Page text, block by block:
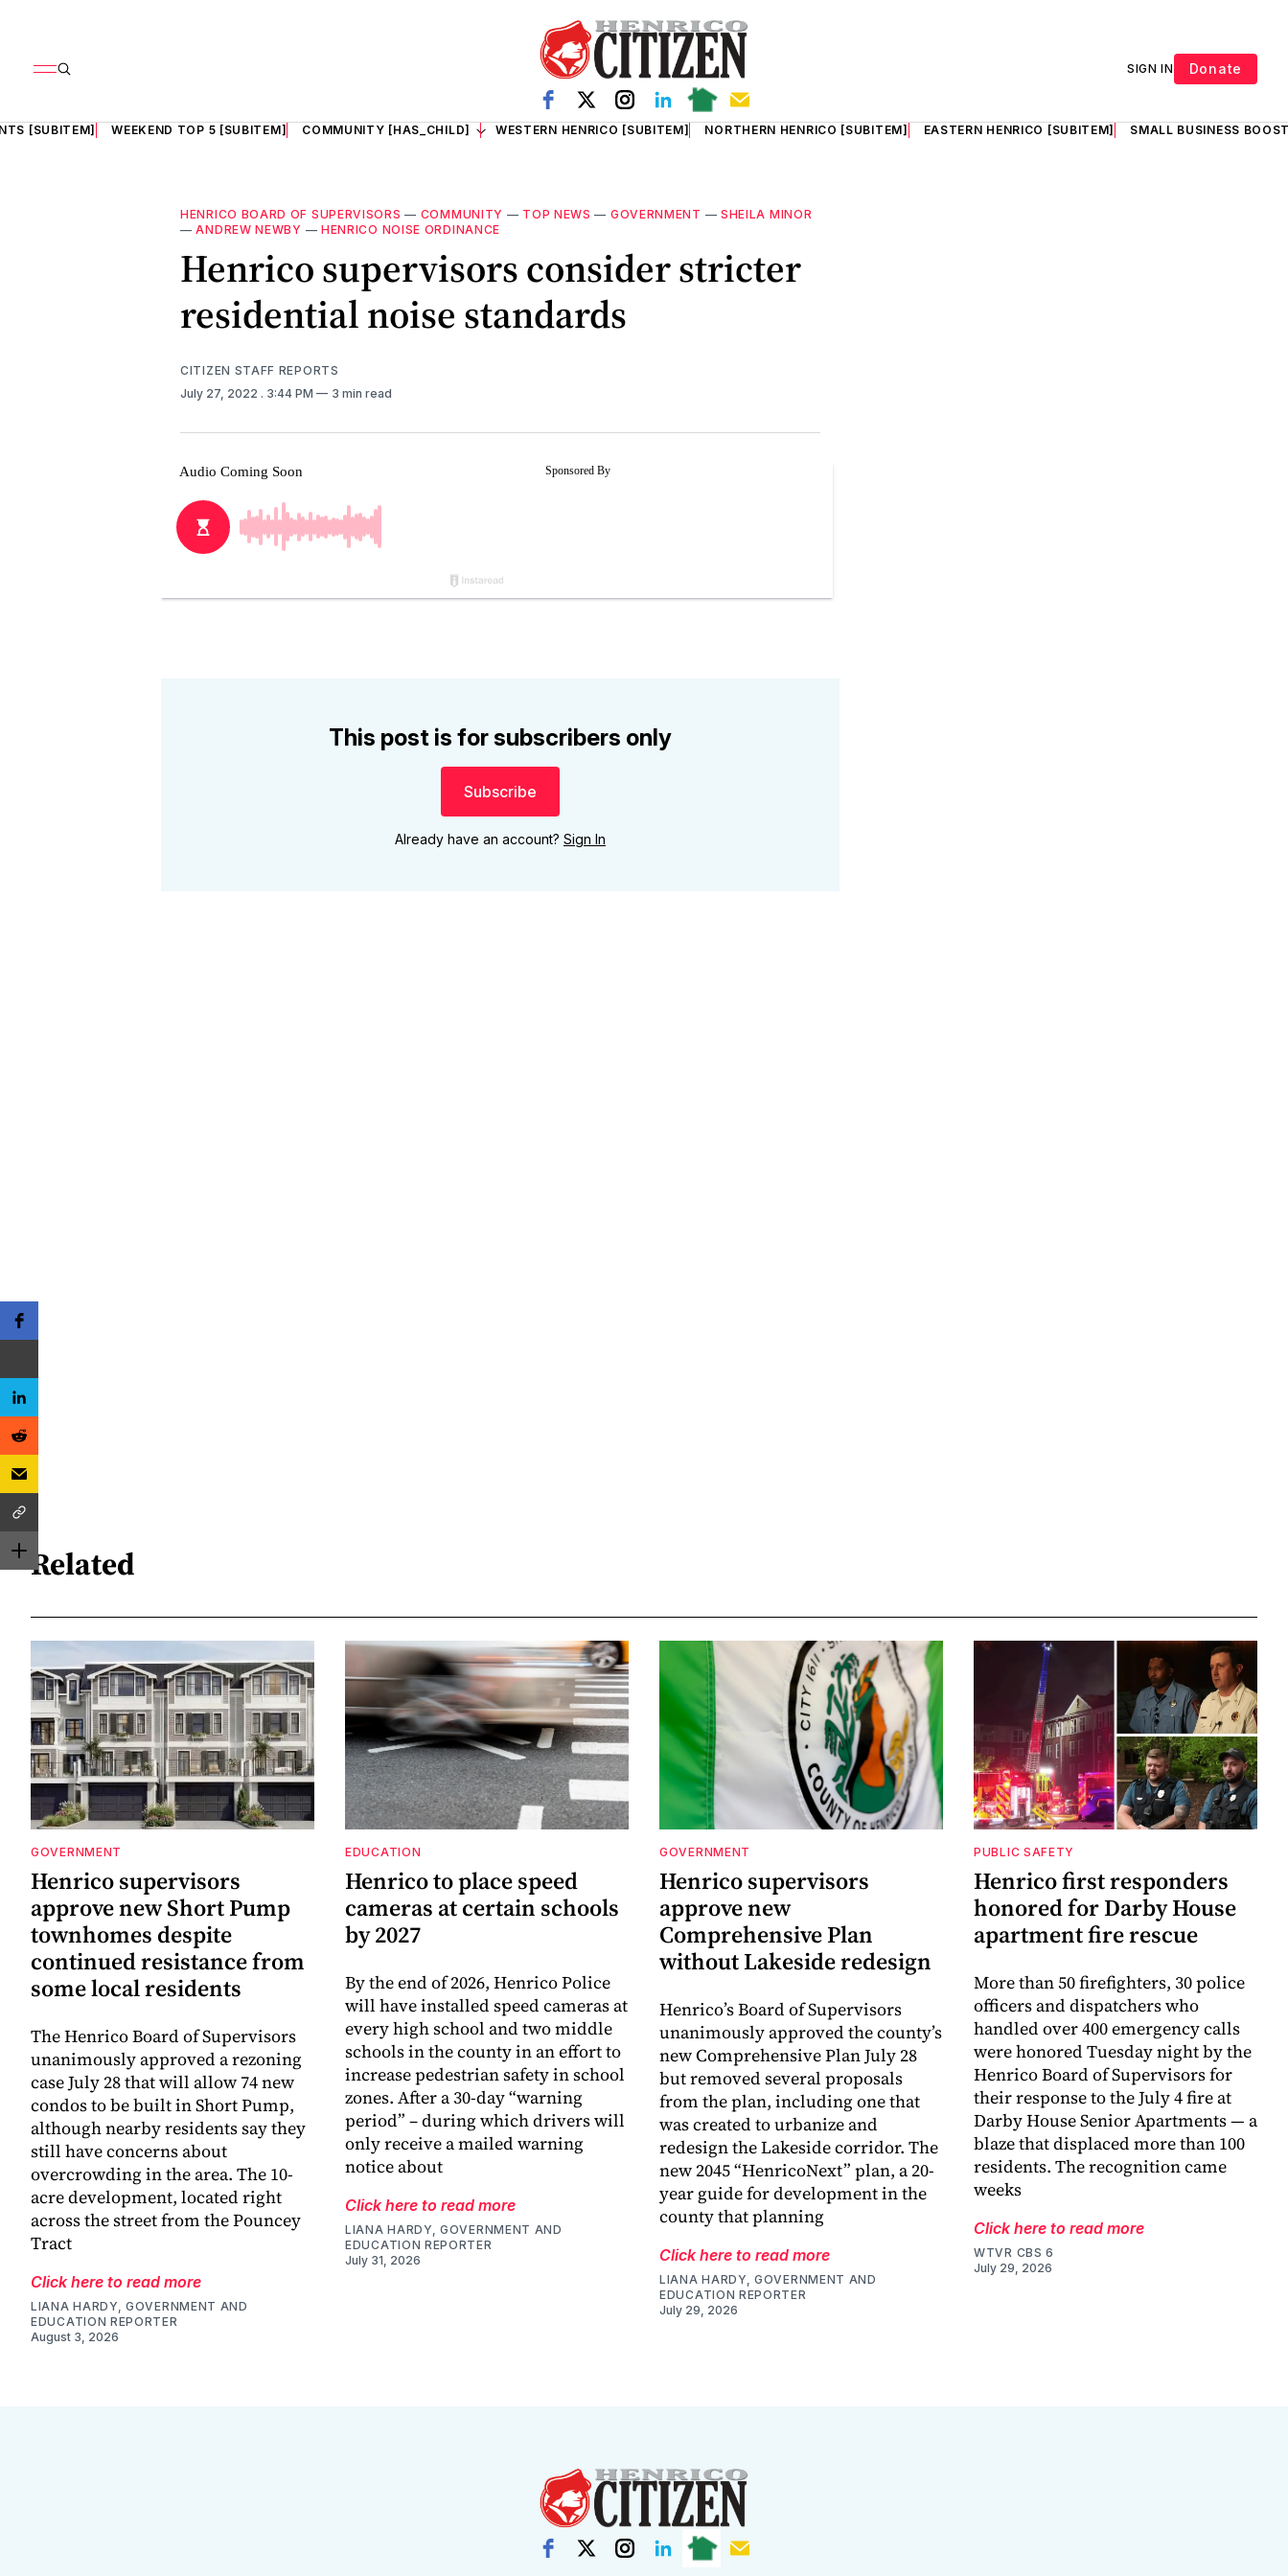
SIGN IN Donate
[SUBITEM] WEEKEND TOP 5 [SUBITEM] COMMUNITY [HAS_CHILD] WESTERN HENRICO [SUBITEM] NORTHERN HENRICO [SUBITEM] EASTERN HENRICO [SUBITEM] SMALL BUSINESS
HENRICO BOARD OF SUPERVISORS — COMMUNITY — TOP NEWS — GOVERNMENT — SHEILA MINOR
—ANDREW NEWBY — HENRICO NOISE ORDINANCE
Henrico supervisors consider stricter
residential noise standards
CITIZEN STAFF REPORTS
July 27, 2022 . 3:44 PM 3 min read
This post is for subscribers only
Subscribe
Already have an account? Sign In
Related
GOVERNMENT
Henrico supervisors
approve new Short Pump
townhomes despite
continued resistance from
some local residents
The Henrico Board of Supervisors
unanimously approved a rezoning
case July 28 that will allow 74 new
condos to be built in Short Pump,
although nearby residents say they
still have concerns about
overcrowding in the area. The 10-
acre development, located right
across the street from the Pouncey
Tract
Click here to read more
LIANA HARDY, GOVERNMENT AND
EDUCATION REPORTER
August 3, 2026
EDUCATION
Henrico to place speed
cameras at certain schools
by 2027
By the end of 2026, Henrico Police
will have installed speed cameras at
every high school and two middle
schools in the county in an effort to
increase pedestrian safety in school
zones. After a 30-day “warning
period” – during which drivers will
only receive a mailed warning
notice about
Click here to read more
LIANA HARDY, GOVERNMENT AND
EDUCATION REPORTER
July 31, 2026
GOVERNMENT
Henrico supervisors
approve new
Comprehensive Plan
without Lakeside redesign
Henrico’s Board of Supervisors
unanimously approved the county’s
new Comprehensive Plan July 28
but removed several proposals
from the plan, including one that
was created to urbanize and
redesign the Lakeside corridor. The
new 2045 “HenricoNext” plan, a 20-
year guide for development in the
county that planning
Click here to read more
LIANA HARDY, GOVERNMENT AND
EDUCATION REPORTER
July 29, 2026
PUBLIC SAFETY
Henrico first responders
honored for Darby House
apartment fire rescue
More than 50 firefighters, 30 police
officers and dispatchers who
handled over 400 emergency calls
were honored Tuesday night by the
Henrico Board of Supervisors for
their response to the July 4 fire at
Darby House Senior Apartments — a
blaze that displaced more than 100
residents. The recognition came
weeks
Click here to read more
WTVR CBS 6
July 29, 2026